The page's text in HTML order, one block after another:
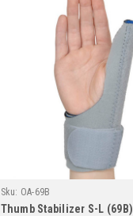
Sku: OA-69B
Thumb Stabilizer S-L (69B)